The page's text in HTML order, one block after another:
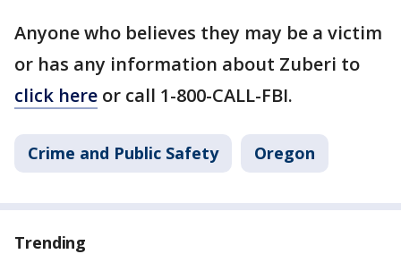
Anyone who believes they may be a victim
or has any information about Zuberi to
click here or call 1-800-CALL-FBI.
Crime and Public Safety Oregon
Trending